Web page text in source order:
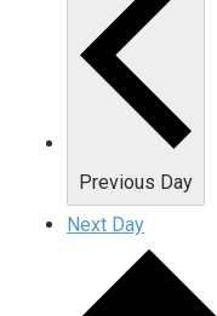
Previous Day
Next Day